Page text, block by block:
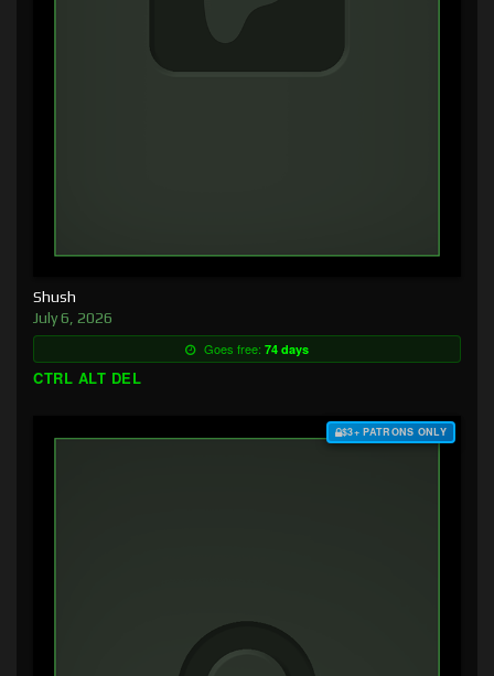
Shush
July 6, 2026
Goes free: 74 days
CTRL ALT DEL
$3+ PATRONS ONLY